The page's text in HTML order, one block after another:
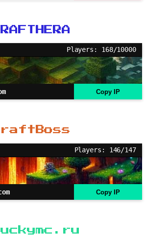
Players: 168/10000
Copy IP
Players: 146/147
Copy IP